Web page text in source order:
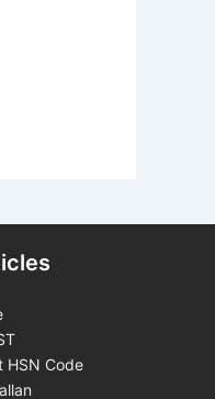
HSN Code